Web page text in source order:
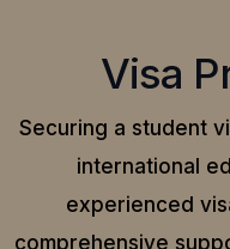
Visa
Securing a student
international
experienced
comprehensive